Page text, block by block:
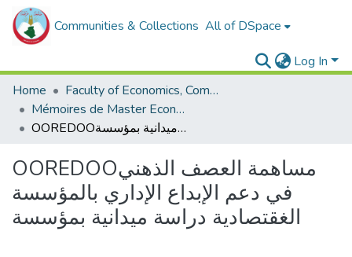
Communities & Collections All of DSpace
Log In
Home
Faculty of Economics, Commercial Sciences and Management Sciences
Mémoires de Master Economie
OOREDOOمساهمة العصف الذهني في دعم الإبداع الإداري بالمؤسسة الغقتصادية دراسة ميدانية بمؤسسة
OOREDOOمساهمة العصف الذهني
في دعم الإبداع الإداري بالمؤسسة
الغقتصادية دراسة ميدانية بمؤسسة